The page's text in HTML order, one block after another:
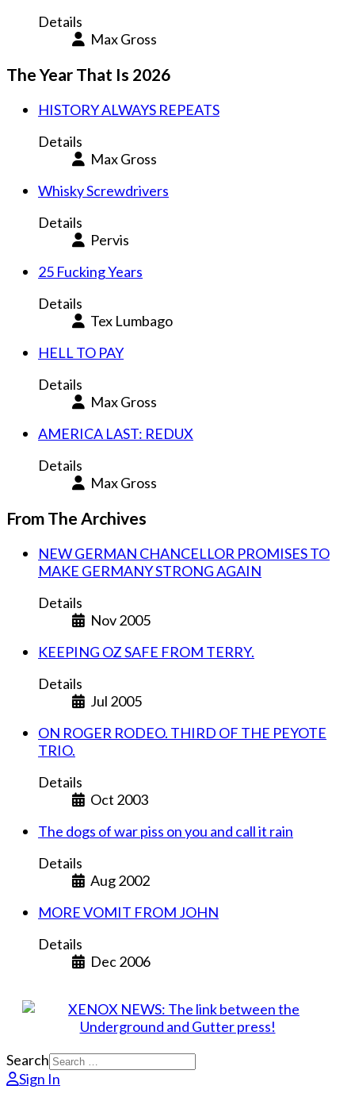
Details
Max Gross
The Year That Is 2026
HISTORY ALWAYS REPEATS
Details
Max Gross
Whisky Screwdrivers
Details
Pervis
25 Fucking Years
Details
Tex Lumbago
HELL TO PAY
Details
Max Gross
AMERICA LAST: REDUX
Details
Max Gross
From The Archives
NEW GERMAN CHANCELLOR PROMISES TO
MAKE GERMANY STRONG AGAIN
Details
Nov 2005
KEEPING OZ SAFE FROM TERRY.
Details
Jul 2005
ON ROGER RODEO. THIRD OF THE PEYOTE
TRIO.
Details
Oct 2003
The dogs of war piss on you and call it rain
Details
Aug 2002
MORE VOMIT FROM JOHN
Details
Dec 2006
Search
Sign In